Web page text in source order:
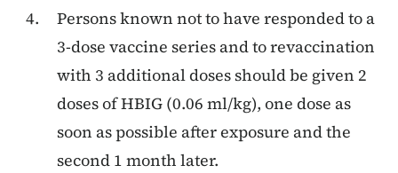
Persons known not to have responded to a
3-dose vaccine series and to revaccination
with 3 additional doses should be given 2
doses of HBIG (0.06 ml/kg), one dose as
soon as possible after exposure and the
second 1 month later.